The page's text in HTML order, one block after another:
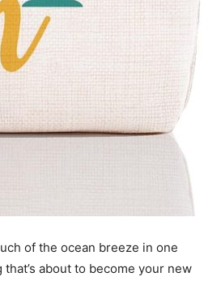
of the ocean breeze in one
about to become your new